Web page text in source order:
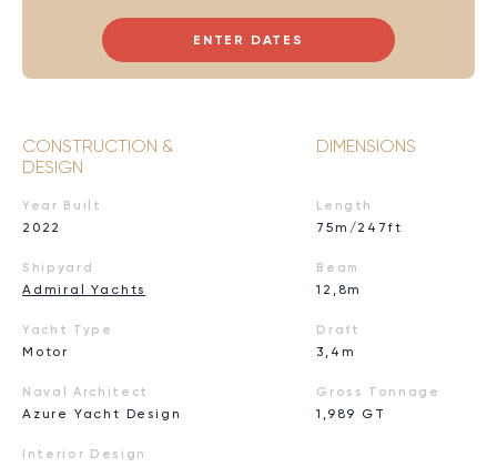
ENTER DATES
CONSTRUCTION &
DESIGN
Year Built
2022
Shipyard
Admiral Yachts
Yacht Type
Motor
Naval Architect
Azure Yacht Design
Interior Design
DIMENSIONS
Length
75m/247ft
Beam
12,8m
Draft
3,4m
Gross Tonnage
1,989 GT